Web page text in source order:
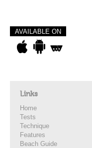
AVAILABLE ON
Links
Home
Tests
Technique
Features
Beach Guide